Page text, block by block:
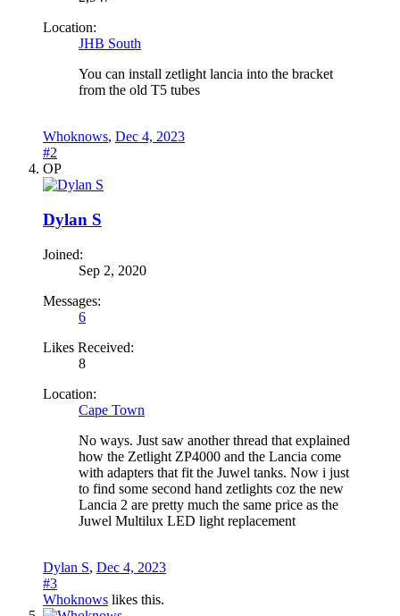
Location:
JHB South
You can install zetlight lancia into the bracket
from the old T5 tubes
Whoknows, Dec 4, 2023
#2
OP
Dylan S
Joined:
Sep 2, 2020
Messages:
6
Likes Received:
8
Location:
Cape Town
No ways. Just saw another thread that explained
how the Zetlight ZP4000 and the Lancia come
with adapters that fit the Juwel tanks. Now i just
to find some second hand zetlights coz the new
Lancia 2 are pretty much the same price as the
Juwel Multilux LED light replacement
Dylan S, Dec 4, 2023
#3
Whoknows likes this.